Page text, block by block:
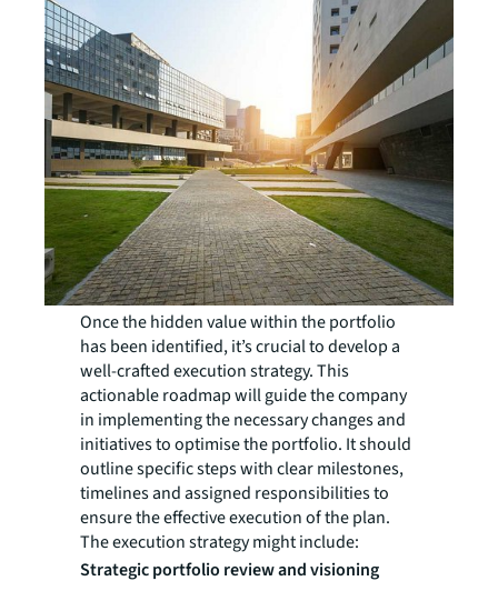
Once the hidden value within the portfolio
has been identified, it’s crucial to develop a
well-crafted execution strategy. This
actionable roadmap will guide the company
in implementing the necessary changes and
initiatives to optimise the portfolio. It should
outline specific steps with clear milestones,
timelines and assigned responsibilities to
ensure the effective execution of the plan.
The execution strategy might include:
Strategic portfolio review and visioning